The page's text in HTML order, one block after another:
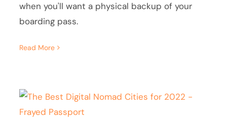
when you'll want a physical backup of your
boarding pass.
Read More